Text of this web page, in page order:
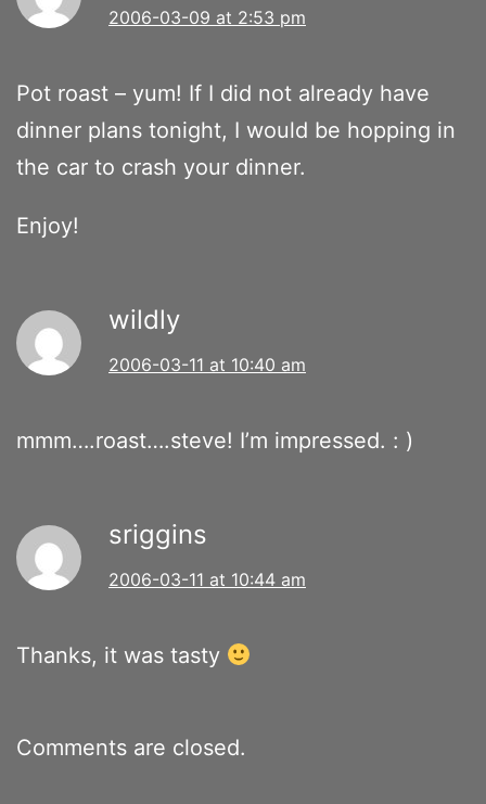
2006-03-09 at 2:53 pm
Pot roast – yum! If I did not already have
dinner plans tonight, I would be hopping in
the car to crash your dinner.
Enjoy!
wildly
2006-03-11 at 10:40 am
mmm….roast….steve! I’m impressed. : )
sriggins
2006-03-11 at 10:44 am
Thanks, it was tasty
Comments are closed.